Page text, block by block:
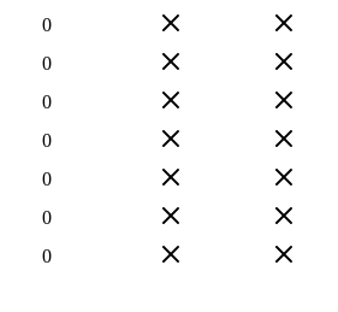
0
0
0
0
0
0
0